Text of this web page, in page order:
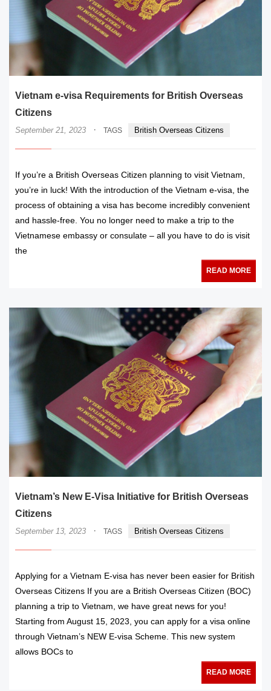
Vietnam e-visa Requirements for British Overseas
Citizens
September 21, 2023 · TAGS British Overseas Citizens
If you’re a British Overseas Citizen planning to visit Vietnam,
you’re in luck! With the introduction of the Vietnam e-visa, the
process of obtaining a visa has become incredibly convenient
and hassle-free. You no longer need to make a trip to the
Vietnamese embassy or consulate – all you have to do is visit
the
READ MORE
Vietnam’s New E-Visa Initiative for British Overseas
Citizens
September 13, 2023 · TAGS British Overseas Citizens
Applying for a Vietnam E-visa has never been easier for British
Overseas Citizens If you are a British Overseas Citizen (BOC)
planning a trip to Vietnam, we have great news for you!
Starting from August 15, 2023, you can apply for a visa online
through Vietnam’s NEW E-visa Scheme. This new system
allows BOCs to
READ MORE